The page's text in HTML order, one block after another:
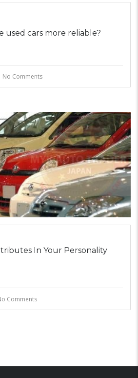
used cars more reliable?
No Comments
In Your Personality
Comments